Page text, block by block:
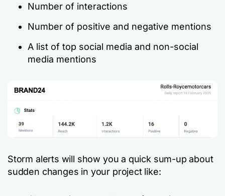
Number of interactions
Number of positive and negative mentions
A list of top social media and non-social
media mentions
Storm alerts will show you a quick sum-up about
sudden changes in your project like: